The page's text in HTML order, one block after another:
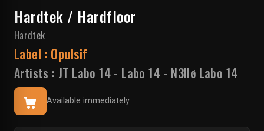
Hardtek / Hardfloor
Hardtek
Label : Opulsif
Artists : JT Labo 14 - Labo 14 - N3llø Labo 14
Available immediately